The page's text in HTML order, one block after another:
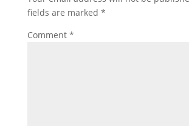
fields are marked *
Comment *